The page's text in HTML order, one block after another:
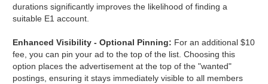
durations significantly improves the likelihood of finding a
suitable E1 account.
Enhanced Visibility - Optional Pinning: For an additional $10
fee, you can pin your ad to the top of the list. Choosing this
option places the advertisement at the top of the "wanted"
postings, ensuring it stays immediately visible to all members